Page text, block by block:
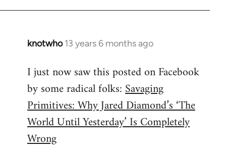
knotwho 13 years 6 months ago
In
to
Welcome
libcom.org
I just now saw this posted on Facebook
by some radical folks:Savaging
Primitives: Why Jared Diamond’s ‘The
World Until Yesterday’ Is Completely
Wrong